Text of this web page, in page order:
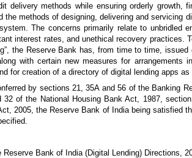
delivery methods while ensuring orderly growth,
the methods of designing, delivering and servicing
The concerns primarily relate to unbridled
interest rates, and unethical recovery practices.
the Reserve Bank has, from time to time,
with certain new measures for arrangements
for creation of a directory of digital lending apps
by sections 21, 35A and 56 of the Banking
of the National Housing Bank Act, 1987,
2005, the Reserve Bank of India being
Bank of India (Digital Lending) Directions,